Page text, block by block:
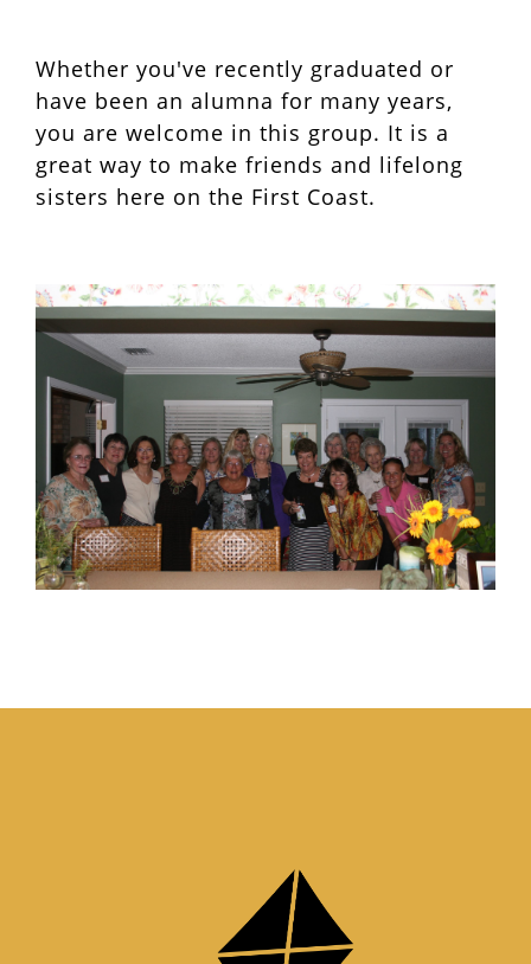
Whether you've recently graduated or
have been an alumna for many years,
you are welcome in this group. It is a
great way to make friends and lifelong
sisters here on the First Coast.